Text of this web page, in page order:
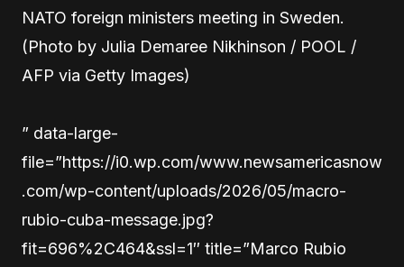
NATO foreign ministers meeting in Sweden.
(Photo by Julia Demaree Nikhinson / POOL /
AFP via Getty Images)
” data-large-
file=”https://i0.wp.com/www.newsamericasnow
.com/wp-content/uploads/2026/05/macro-
rubio-cuba-message.jpg?
fit=696%2C464&ssl=1″ title=”Marco Rubio